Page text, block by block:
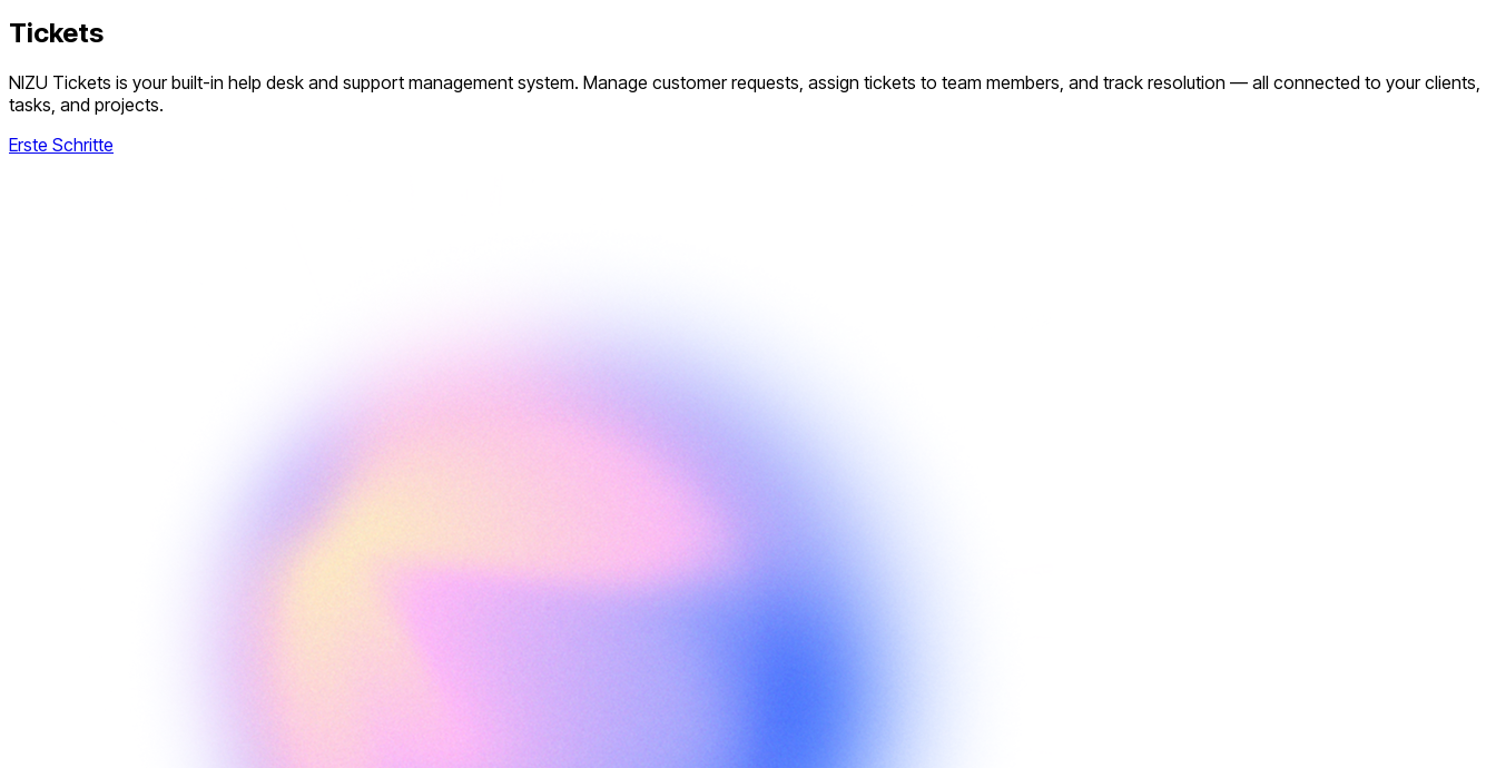
Tickets
NIZU Tickets is your built-in help desk and support management system. Manage customer requests, assign tickets to team members, and track resolution — all connected to your clients,
tasks, and projects.
Erste Schritte